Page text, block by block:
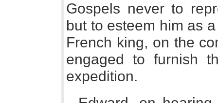
Gospels never to
but to esteem him as
French king, on the
engaged to furnish
expedition.